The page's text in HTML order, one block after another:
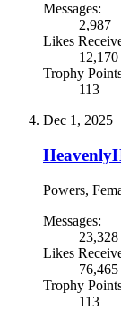
Messages:
2,987
Likes
12,170
Trophy
113
Dec 1, 2025
Powers,
Messages:
23,328
Likes
76,465
Trophy
113